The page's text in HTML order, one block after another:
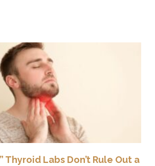
Thyroid Labs Don’t Rule Out a